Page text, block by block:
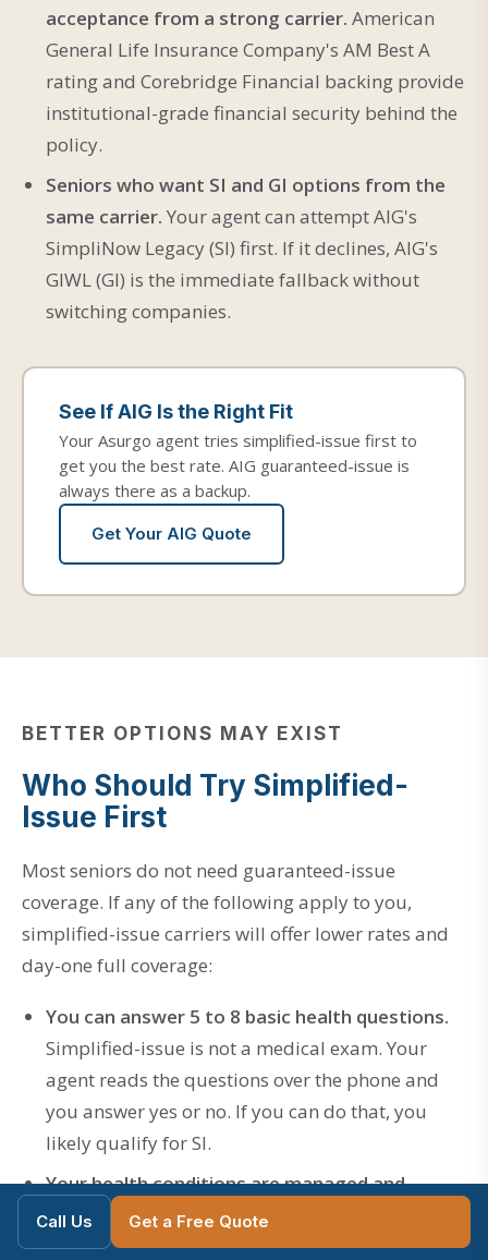
Call Us Get a Free Quote
acceptance from a strong carrier. American
General Life Insurance Company's AM Best A
rating and Corebridge Financial backing provide
institutional-grade financial security behind the
policy.
Seniors who want SI and GI options from the
same carrier. Your agent can attempt AIG's
SimpliNow Legacy (SI) first. If it declines, AIG's
GIWL (GI) is the immediate fallback without
switching companies.
See If AIG Is the Right Fit
Your Asurgo agent tries simplified-issue first to
get you the best rate. AIG guaranteed-issue is
always there as a backup.
Get Your AIG Quote
BETTER OPTIONS MAY EXIST
Who Should Try Simplified-
Issue First
Most seniors do not need guaranteed-issue
coverage. If any of the following apply to you,
simplified-issue carriers will offer lower rates and
day-one full coverage:
You can answer 5 to 8 basic health questions.
Simplified-issue is not a medical exam. Your
agent reads the questions over the phone and
you answer yes or no. If you can do that, you
likely qualify for SI.
Your health conditions are managed and
stable.
Mutual of Omaha
conditions includingmanaged diabetes, high